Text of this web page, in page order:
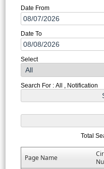
Date From
Date To
Select
Search For : All , Notification
Total
Page Name